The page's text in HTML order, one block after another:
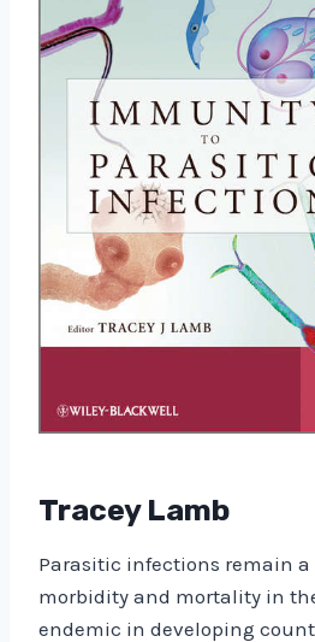
Tracey Lamb
Parasitic infections remain
morbidity and mortality in
endemic in developing